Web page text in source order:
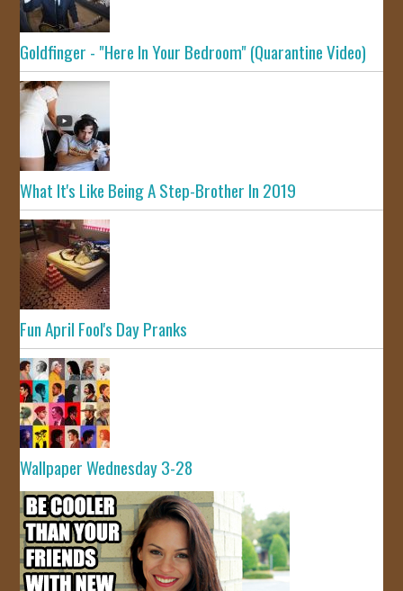
Goldfinger - "Here In Your Bedroom" (Quarantine Video)
What It's Like Being A Step-Brother In 2019
Fun April Fool's Day Pranks
Wallpaper Wednesday 3-28